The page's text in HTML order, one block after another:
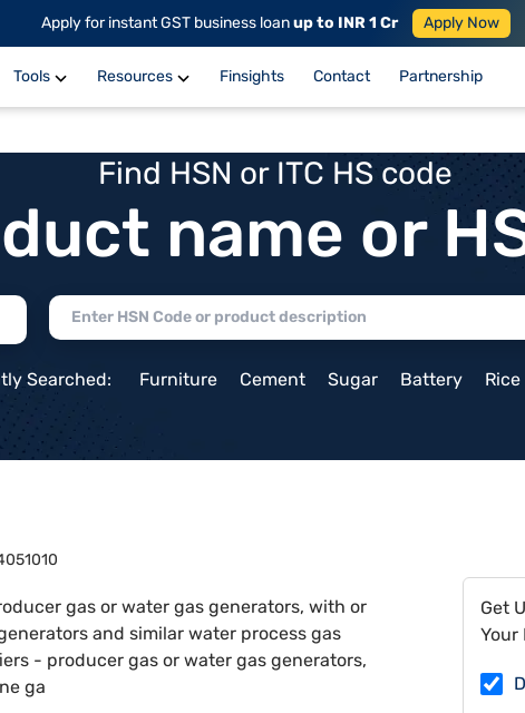
Apply for instant GST business loanup to INR 1 Cr Apply Now
Tools Resources Finsights Contact Partnership
Find HSN or ITC HS code
name or
Searched: Furniture Cement Sugar Battery Rice
gas or water gas generators, with or
and similar water process gas
- producer gas or water gas generators,
ga
Get
Your